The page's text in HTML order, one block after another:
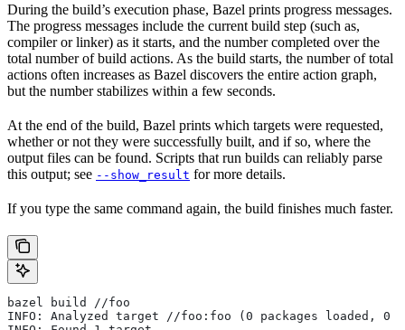
During the build’s execution phase, Bazel prints progress messages.
The progress messages include the current build step (such as,
compiler or linker) as it starts, and the number completed over the
total number of build actions. As the build starts, the number of total
actions often increases as Bazel discovers the entire action graph,
but the number stabilizes within a few seconds.
At the end of the build, Bazel prints which targets were requested,
whether or not they were successfully built, and if so, where the
output files can be found. Scripts that run builds can reliably parse
this output; see --show_result for more details.
If you type the same command again, the build finishes much faster.
bazel build //foo
INFO: Analyzed target //foo:foo (0 packages loaded, 0